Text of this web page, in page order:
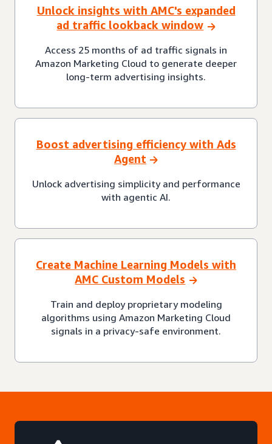
Unlock insights with AMC's expanded
ad traffic lookback window
Access 25 months of ad traffic signals in
Amazon Marketing Cloud to generate deeper
long-term advertising insights.
Boost advertising efficiency with Ads
Agent
Unlock advertising simplicity and performance
with agentic AI.
Create Machine Learning Models with
AMC Custom Models
Train and deploy proprietary modeling
algorithms using Amazon Marketing Cloud
signals in a privacy-safe environment.